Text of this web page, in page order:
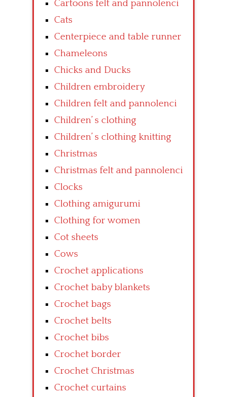
Cartoons felt and pannolenci
Cats
Centerpiece and table runner
Chameleons
Chicks and Ducks
Children embroidery
Children felt and pannolenci
Children’ s clothing
Children’ s clothing knitting
Christmas
Christmas felt and pannolenci
Clocks
Clothing amigurumi
Clothing for women
Cot sheets
Cows
Crochet applications
Crochet baby blankets
Crochet bags
Crochet belts
Crochet bibs
Crochet border
Crochet Christmas
Crochet curtains